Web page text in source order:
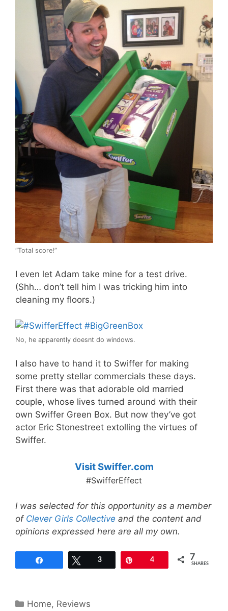
“Total score!”
I even let Adam take mine for a test drive.
(Shh… don’t tell him I was tricking him into
cleaning my floors.)
No, he apparently doesnt do windows.
I also have to hand it to Swiffer for making
some pretty stellar commercials these days.
First there was that adorable old married
couple, whose lives turned around with their
own Swiffer Green Box. But now they’ve got
actor Eric Stonestreet extolling the virtues of
Swiffer.
Visit Swiffer.com
#SwifferEffect
I was selected for this opportunity as a member
of Clever Girls Collective and the content and
opinions expressed here are all my own.
Tweet
3 4 7
SHARES
Categories
Home, Reviews